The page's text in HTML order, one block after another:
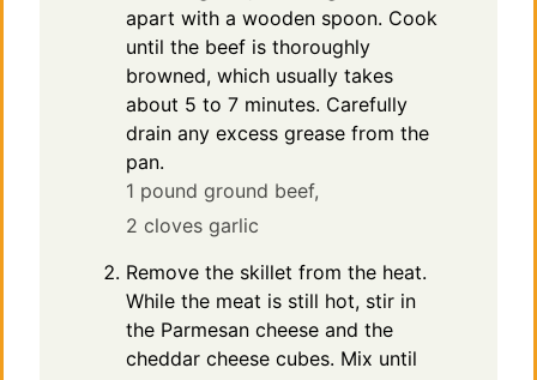
apart with a wooden spoon. Cook
until the beef is thoroughly
browned, which usually takes
about 5 to 7 minutes. Carefully
drain any excess grease from the
pan.
1 pound ground beef,
2 cloves garlic
Remove the skillet from the heat.
While the meat is still hot, stir in
the Parmesan cheese and the
cheddar cheese cubes. Mix until